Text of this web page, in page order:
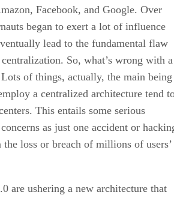
Facebook, and Google. Over
began to exert a lot of influence
lead to the fundamental flaw
So, what’s wrong with a
of things, actually, the main being
a centralized architecture tend
This entails some serious
as just one accident or
loss or breach of millions of users’
are ushering a new architecture that